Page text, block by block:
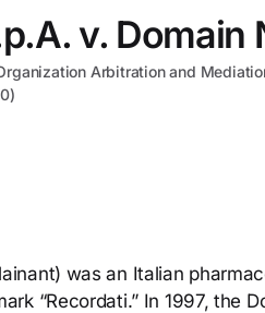
v. Domain
Arbitration and
was an Italian
“Recordati.” In 1997, the